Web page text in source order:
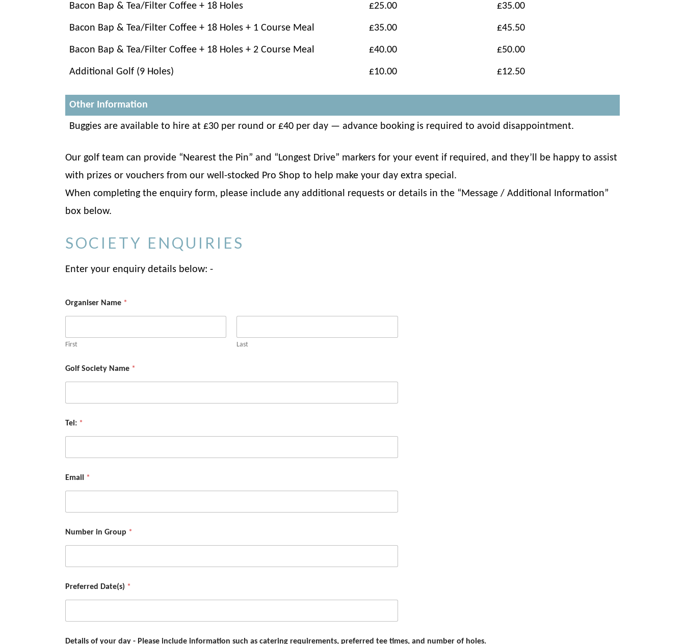
Bacon Bap & Tea/Filter Coffee + 18 Holes £25.00 £35.00
Bacon Bap & Tea/Filter Coffee + 18 Holes + 1 Course Meal £35.00 £45.50
Bacon Bap & Tea/Filter Coffee + 18 Holes + 2 Course Meal £40.00 £50.00
Additional Golf (9 Holes) £10.00 £12.50
Other Information
Buggies are available to hire at £30 per round or £40 per day — advance booking is required to avoid disappointment.
Our golf team can provide “Nearest the Pin” and “Longest Drive” markers for your event if required, and they’ll be happy to assist
with prizes or vouchers from our well-stocked Pro Shop to help make your day extra special.
When completing the enquiry form, please include any additional requests or details in the “Message / Additional Information”
box below.
SOCIETY ENQUIRIES
Enter your enquiry details below: -
Organiser Name *
First Last
Golf Society Name *
Tel: *
Email *
Number in Group *
Preferred Date(s) *
Details of your day - Please include information such as catering requirements, preferred tee times, and number of holes.